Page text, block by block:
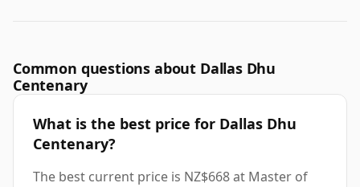
Common questions about Dallas Dhu
Centenary
What is the best price for Dallas Dhu
Centenary?
The best current price is NZ$668 at Master of